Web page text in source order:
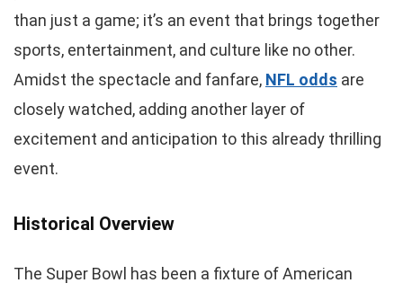
than just a game; it’s an event that brings together
sports, entertainment, and culture like no other.
Amidst the spectacle and fanfare, NFL odds are
closely watched, adding another layer of
excitement and anticipation to this already thrilling
event.
Historical Overview
The Super Bowl has been a fixture of American